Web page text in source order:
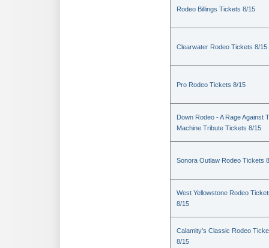
Rodeo Billings Tickets 8/15
Clearwater Rodeo Tickets 8/15
Pro Rodeo Tickets 8/15
Down Rodeo - A Rage Against
Machine Tribute Tickets 8/15
Sonora Outlaw Rodeo Tickets
West Yellowstone Rodeo
8/15
Calamity's Classic Rodeo
8/15